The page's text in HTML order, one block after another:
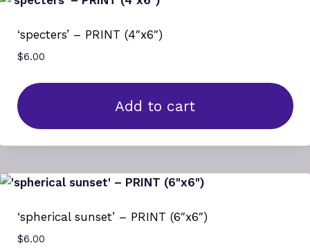
‘specters’ – PRINT (4″x6″)
$6.00
Add to cart
‘spherical sunset’ – PRINT (6″x6″)
$6.00